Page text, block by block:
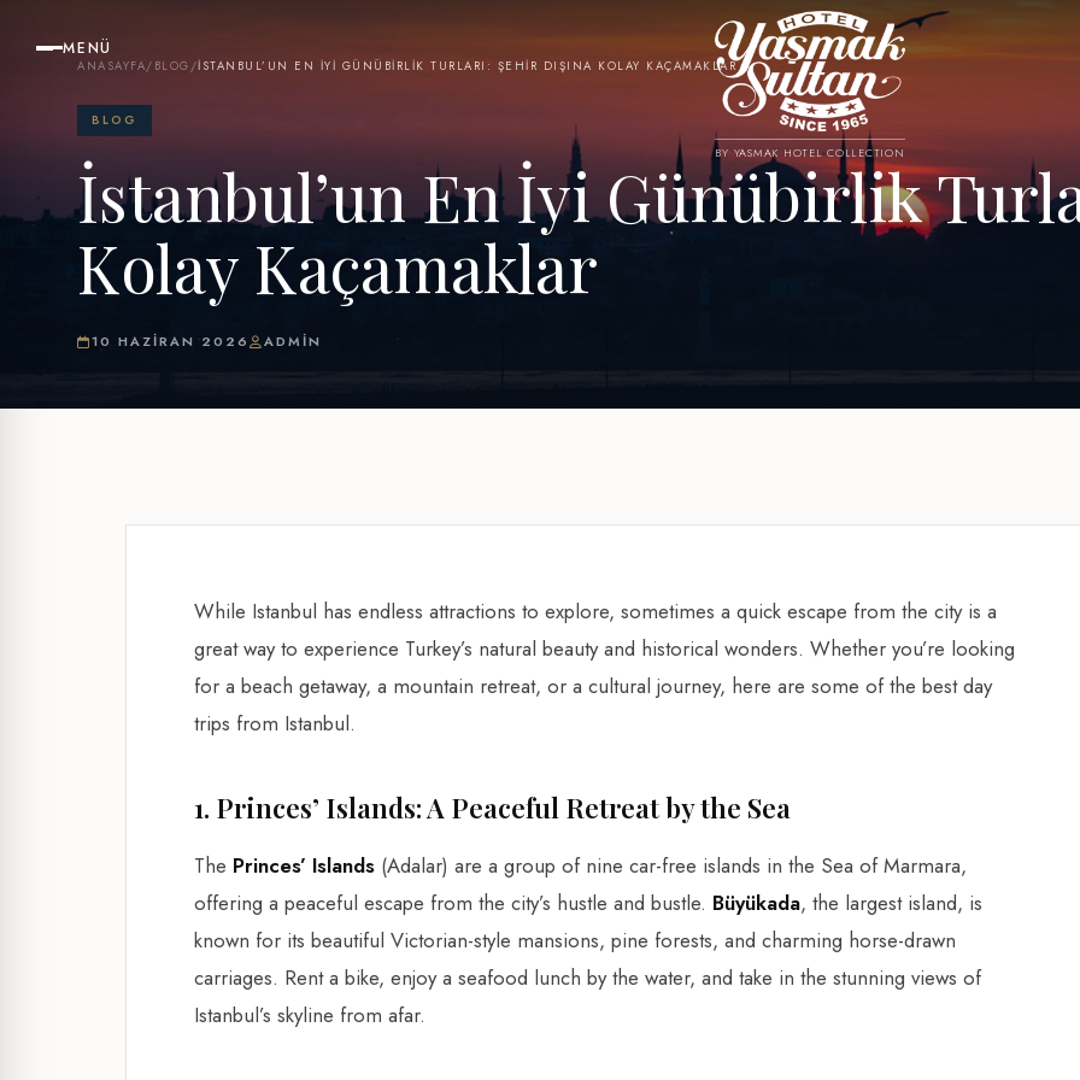
MENÜ
BY YASMAK HOTEL COLLECTION
ANASAYFA/ BLOG /İSTANBUL’UN EN İYI GÜNÜBIRLIK TURLARI: ŞEHIR DIŞINA KOLAY KAÇAMAKLAR
BLOG
İstanbul’un En İyi Günübirlik
Kolay Kaçamaklar
10 HAZIRAN 2026 ADMIN
While Istanbul has endless attractions to explore, sometimes a quick escape from the city is a
great way to experience Turkey’s natural beauty and historical wonders. Whether you’re looking
for a beach getaway, a mountain retreat, or a cultural journey, here are some of the best day
trips from Istanbul.
1. Princes’ Islands: A Peaceful Retreat by the Sea
The Princes’ Islands (Adalar) are a group of nine car-free islands in the Sea of Marmara,
offering a peaceful escape from the city’s hustle and bustle. Büyükada, the largest island, is
known for its beautiful Victorian-style mansions, pine forests, and charming horse-drawn
carriages. Rent a bike, enjoy a seafood lunch by the water, and take in the stunning views of
Istanbul’s skyline from afar.